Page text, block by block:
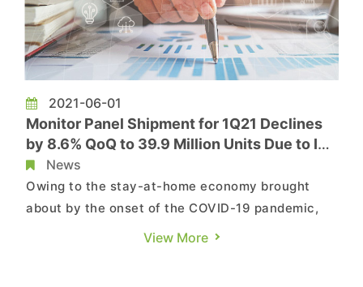
2021-06-01
Monitor Panel Shipment for 1Q21 Declines
by 8.6% QoQ to 39.9 Million Units Due to IC
Shortage and Samsung’s Exit, Says
TrendForce
News
Owing to the stay-at-home economy brought
about by the onset of the COVID-19 pandemic,
demand for IT products has been sky-high since
View More